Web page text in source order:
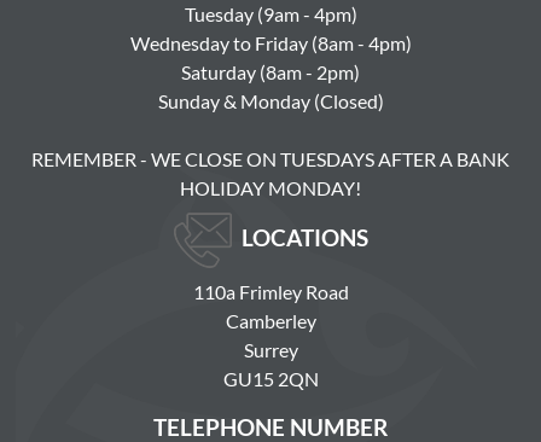
Tuesday (9am - 4pm)
Wednesday to Friday (8am - 4pm)
Saturday (8am - 2pm)
Sunday & Monday (Closed)
REMEMBER - WE CLOSE ON TUESDAYS AFTER A BANK
HOLIDAY MONDAY!
LOCATIONS
110a Frimley Road
Camberley
Surrey
GU15 2QN
TELEPHONE NUMBER